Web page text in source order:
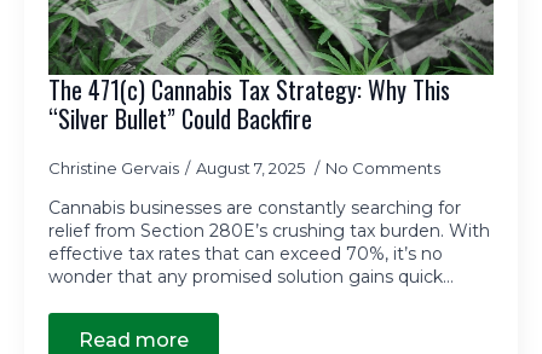
The 471(c) Cannabis Tax Strategy: Why This
“Silver Bullet” Could Backfire
Christine Gervais August 7, 2025 No Comments
Cannabis businesses are constantly searching for
relief from Section 280E’s crushing tax burden. With
effective tax rates that can exceed 70%, it’s no
wonder that any promised solution gains quick…
Read more